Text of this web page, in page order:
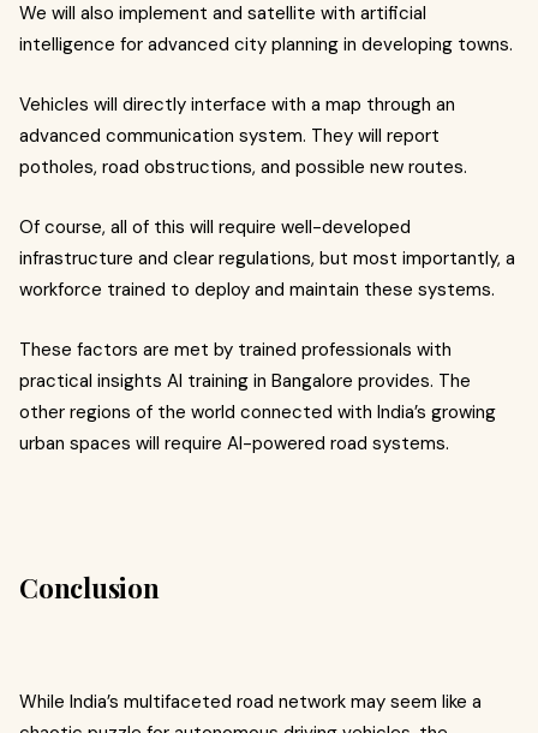
We will also implement and satellite with artificial
intelligence for advanced city planning in developing towns.
Vehicles will directly interface with a map through an
advanced communication system. They will report
potholes, road obstructions, and possible new routes.
Of course, all of this will require well-developed
infrastructure and clear regulations, but most importantly, a
workforce trained to deploy and maintain these systems.
These factors are met by trained professionals with
practical insights AI training in Bangalore provides. The
other regions of the world connected with India’s growing
urban spaces will require AI-powered road systems.
Conclusion
While India’s multifaceted road network may seem like a